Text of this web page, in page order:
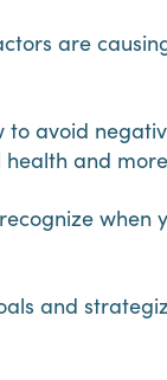
are
avoid
and
when
and